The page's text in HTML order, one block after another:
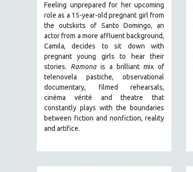
PERFORMING ARTS
PHOTOGRAPHY
POLITICAL SCIENCE
PSYCHOLOGY
RUSSIA
SCIENCE
SHORT FILMS
SOCIOLOGY
SOUTHEAST ASIA
SPANISH LANGUAGE
SPORTS STUDIES
Feeling unprepared for her upcoming
role as a 15-year-old pregnant girl from
the outskirts of Santo Domingo, an
actor from a more affluent background,
Camila, decides to sit down with
pregnant young girls to hear their
stories. Ramona is a brilliant mix of
telenovela pastiche, observational
documentary, filmed rehearsals,
cinéma vérité and theatre that
constantly plays with the boundaries
between fiction and nonfiction, reality
and artifice.